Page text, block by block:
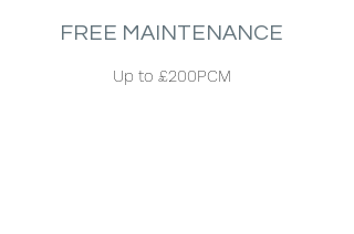
FREE MAINTENANCE
Up to £200PCM